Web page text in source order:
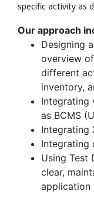
specific activity as
Our approach
Designing
overview
different
inventory,
Integrating
as BCMS
Integrating
Integrating
Using Test
clear,
application